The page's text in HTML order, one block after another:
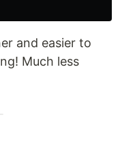
and easier to
Much less